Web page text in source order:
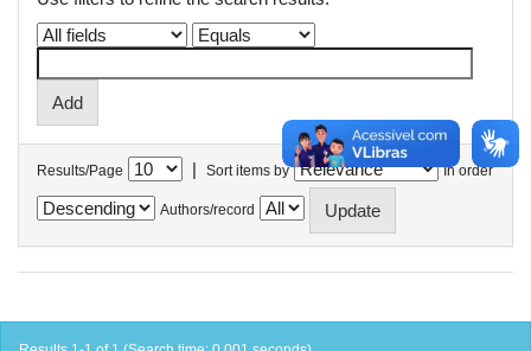
Results/Page | Sort items by In order
Authors/record